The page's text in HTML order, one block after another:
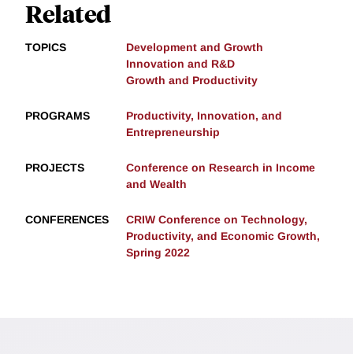
Related
TOPICS
Development and Growth
Innovation and R&D
Growth and Productivity
PROGRAMS
Productivity, Innovation, and
Entrepreneurship
PROJECTS
Conference on Research in Income
and Wealth
CONFERENCES
CRIW Conference on Technology,
Productivity, and Economic Growth,
Spring 2022